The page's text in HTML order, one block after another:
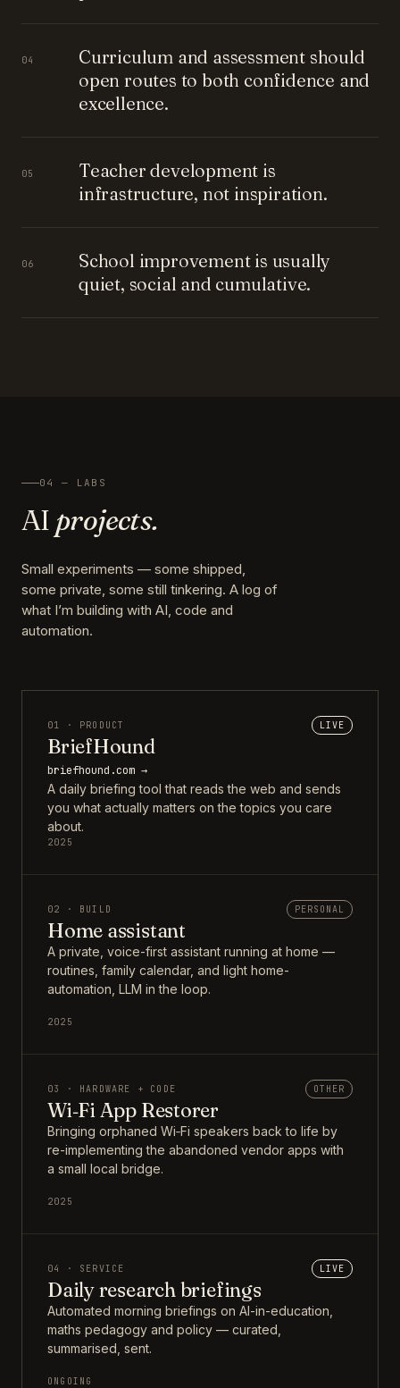
04
Curriculum and assessment should
open routes to both confidence and
excellence.
05
Teacher development is
infrastructure, not inspiration.
06
School improvement is usually
quiet, social and cumulative.
04 — LABS
AI projects.
Small experiments — some shipped,
some private, some still tinkering. A log of
what I’m building with AI, code and
automation.
01 · PRODUCT LIVE
BriefHound
briefhound.com →
A daily briefing tool that reads the web and sends
you what actually matters on the topics you care
about.
2025
02 · BUILD PERSONAL
Home assistant
A private, voice-first assistant running at home —
routines, family calendar, and light home-
automation, LLM in the loop.
2025
03 · HARDWARE + CODE OTHER
Wi‑Fi App Restorer
Bringing orphaned Wi‑Fi speakers back to life by
re-implementing the abandoned vendor apps with
a small local bridge.
2025
04 · SERVICE LIVE
Daily research briefings
Automated morning briefings on AI-in-education,
maths pedagogy and policy — curated,
summarised, sent.
ONGOING